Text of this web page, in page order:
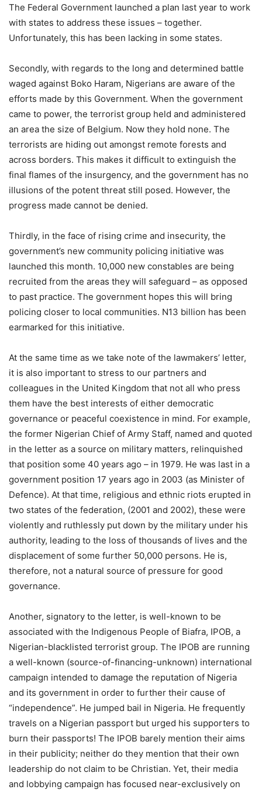
The Federal Government launched a plan last year to work
with states to address these issues – together.
Unfortunately, this has been lacking in some states.
Secondly, with regards to the long and determined battle
waged against Boko Haram, Nigerians are aware of the
efforts made by this Government. When the government
came to power, the terrorist group held and administered
an area the size of Belgium. Now they hold none. The
terrorists are hiding out amongst remote forests and
across borders. This makes it difficult to extinguish the
final flames of the insurgency, and the government has no
illusions of the potent threat still posed. However, the
progress made cannot be denied.
Thirdly, in the face of rising crime and insecurity, the
government’s new community policing initiative was
launched this month. 10,000 new constables are being
recruited from the areas they will safeguard – as opposed
to past practice. The government hopes this will bring
policing closer to local communities. N13 billion has been
earmarked for this initiative.
At the same time as we take note of the lawmakers’ letter,
it is also important to stress to our partners and
colleagues in the United Kingdom that not all who press
them have the best interests of either democratic
governance or peaceful coexistence in mind. For example,
the former Nigerian Chief of Army Staff, named and quoted
in the letter as a source on military matters, relinquished
that position some 40 years ago – in 1979. He was last in a
government position 17 years ago in 2003 (as Minister of
Defence). At that time, religious and ethnic riots erupted in
two states of the federation, (2001 and 2002), these were
violently and ruthlessly put down by the military under his
authority, leading to the loss of thousands of lives and the
displacement of some further 50,000 persons. He is,
therefore, not a natural source of pressure for good
governance.
Another, signatory to the letter, is well-known to be
associated with the Indigenous People of Biafra, IPOB, a
Nigerian-blacklisted terrorist group. The IPOB are running
a well-known (source-of-financing-unknown) international
campaign intended to damage the reputation of Nigeria
and its government in order to further their cause of
“independence”. He jumped bail in Nigeria. He frequently
travels on a Nigerian passport but urged his supporters to
burn their passports! The IPOB barely mention their aims
in their publicity; neither do they mention that their own
leadership do not claim to be Christian. Yet, their media
and lobbying campaign has focused near-exclusively on